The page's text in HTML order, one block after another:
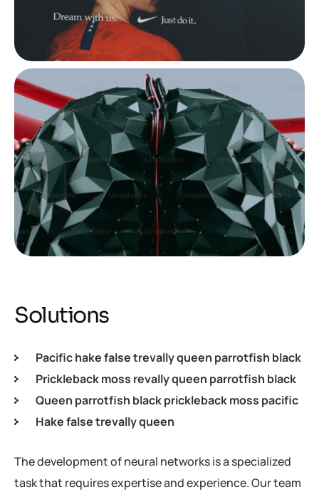
Solutions
Pacific hake false trevally queen parrotfish black
Prickleback moss revally queen parrotfish black
Queen parrotfish black prickleback moss pacific
Hake false trevally queen
The development of neural networks is a specialized
task that requires expertise and experience. Our team